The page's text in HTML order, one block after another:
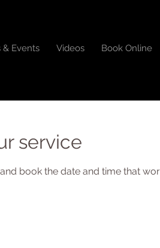
& Events Videos Book Online
service
book the date and time that